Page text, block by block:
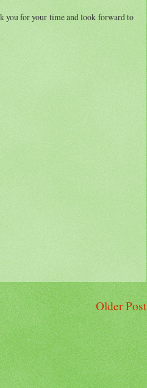
you for your time and look forward to
Older Post